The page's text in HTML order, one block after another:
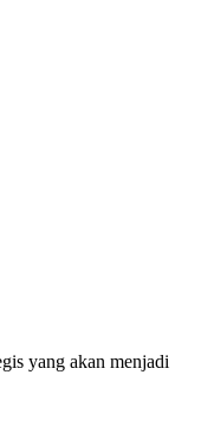
yang akan menjadi